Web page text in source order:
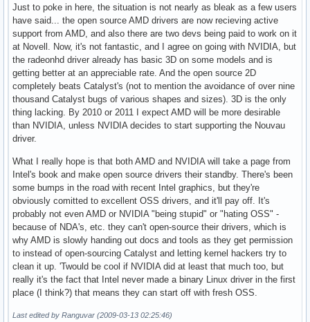
Just to poke in here, the situation is not nearly as bleak as a few users
have said... the open source AMD drivers are now recieving active
support from AMD, and also there are two devs being paid to work on it
at Novell. Now, it's not fantastic, and I agree on going with NVIDIA, but
the radeonhd driver already has basic 3D on some models and is
getting better at an appreciable rate. And the open source 2D
completely beats Catalyst's (not to mention the avoidance of over nine
thousand Catalyst bugs of various shapes and sizes). 3D is the only
thing lacking. By 2010 or 2011 I expect AMD will be more desirable
than NVIDIA, unless NVIDIA decides to start supporting the Nouvau
driver.
What I really hope is that both AMD and NVIDIA will take a page from
Intel's book and make open source drivers their standby. There's been
some bumps in the road with recent Intel graphics, but they're
obviously comitted to excellent OSS drivers, and it'll pay off. It's
probably not even AMD or NVIDIA "being stupid" or "hating OSS" -
because of NDA's, etc. they can't open-source their drivers, which is
why AMD is slowly handing out docs and tools as they get permission
to instead of open-sourcing Catalyst and letting kernel hackers try to
clean it up. 'Twould be cool if NVIDIA did at least that much too, but
really it's the fact that Intel never made a binary Linux driver in the first
place (I think?) that means they can start off with fresh OSS.
Last edited by Ranguvar (2009-03-13 02:25:46)